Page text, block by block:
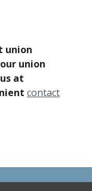
union
union
us at
contact